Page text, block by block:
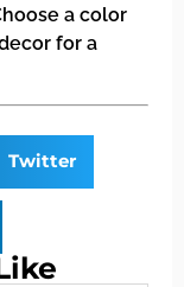
a color
for a
Twitter